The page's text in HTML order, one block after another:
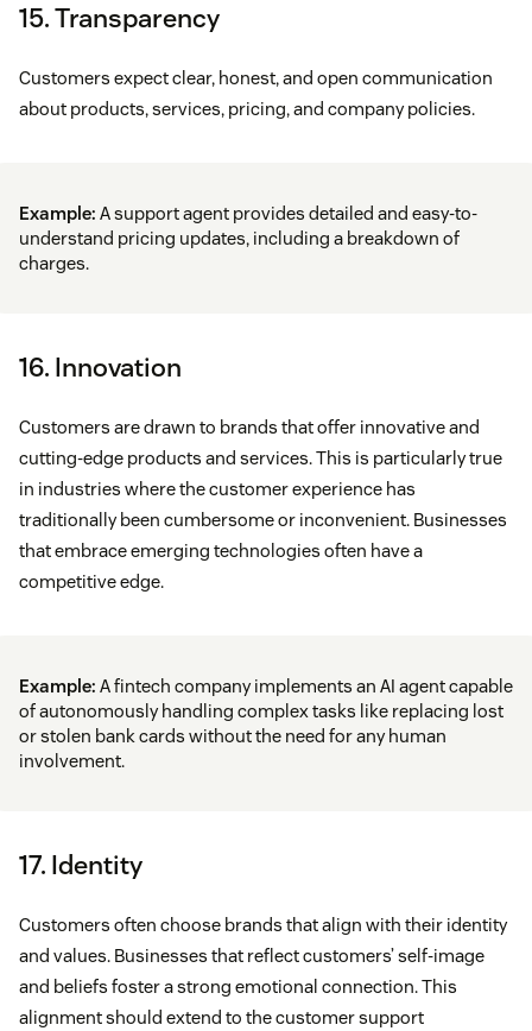
15. Transparency
Customers expect clear, honest, and open communication
about products, services, pricing, and company policies.
Example: A support agent provides detailed and easy-to-
understand pricing updates, including a breakdown of
charges.
16. Innovation
Customers are drawn to brands that offer innovative and
cutting-edge products and services. This is particularly true
in industries where the customer experience has
traditionally been cumbersome or inconvenient. Businesses
that embrace emerging technologies often have a
competitive edge.
Example: A fintech company implements an AI agent capable
of autonomously handling complex tasks like replacing lost
or stolen bank cards without the need for any human
involvement.
17. Identity
Customers often choose brands that align with their identity
and values. Businesses that reflect customers’ self-image
and beliefs foster a strong emotional connection. This
alignment should extend to the customer support